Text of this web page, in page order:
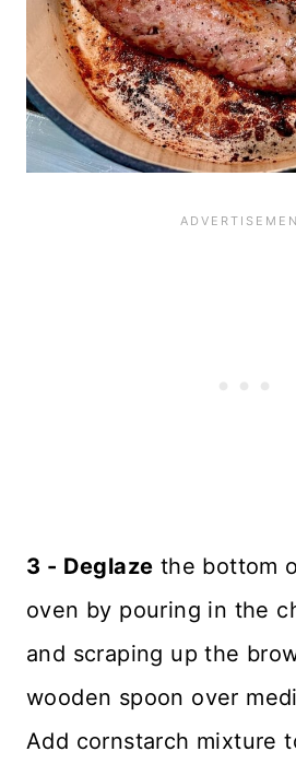
3 - Deglaze the bottom
oven by pouring in the
and scraping up the
wooden spoon over
Add cornstarch mixture